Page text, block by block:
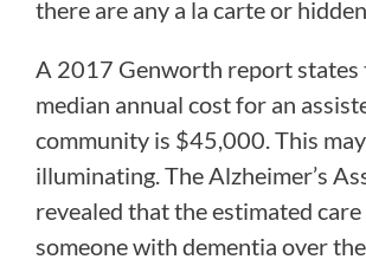
there are any a la carte or
A 2017 Genworth report states
median annual cost for an
community is $45,000. This
illuminating. The Alzheimer’s
revealed that the estimated
someone with dementia over